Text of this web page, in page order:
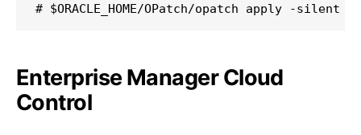
# $ORACLE_HOME/OPatch/opatch apply -silent
Enterprise Manager Cloud
Control